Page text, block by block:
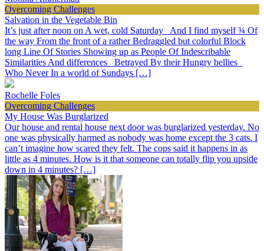
Overcoming Challenges
Salvation in the Vegetable Bin
It’s just after noon on A wet, cold Saturday And I find myself ¾ Of
the way From the front of a rather Bedraggled but colorful Block
long Line Of Stories Showing up as People Of Indescribable
Similarities And differences Betrayed By their Hungry bellies
Who Never In a world of Sundays […]
Rochelle Foles
Overcoming Challenges
My House Was Burglarized
Our house and rental house next door was burglarized yesterday. No
one was physically harmed as nobody was home except the 3 cats. I
can’t imagine how scared they felt. The cops said it happens in as
little as 4 minutes. How is it that someone can totally flip you upside
down in 4 minutes? […]